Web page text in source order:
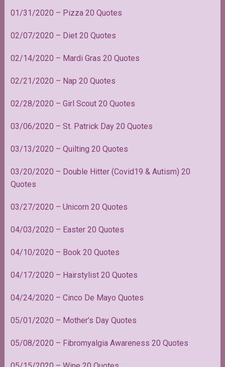
01/31/2020 – Pizza 20 Quotes
02/07/2020 – Diet 20 Quotes
02/14/2020 – Mardi Gras 20 Quotes
02/21/2020 – Nap 20 Quotes
02/28/2020 – Girl Scout 20 Quotes
03/06/2020 – St. Patrick Day 20 Quotes
03/13/2020 – Quilting 20 Quotes
03/20/2020 – Double Hitter (Covid19 & Autism) 20
Quotes
03/27/2020 – Unicorn 20 Quotes
04/03/2020 – Easter 20 Quotes
04/10/2020 – Book 20 Quotes
04/17/2020 – Hairstylist 20 Quotes
04/24/2020 – Cinco De Mayo Quotes
05/01/2020 – Mother’s Day Quotes
05/08/2020 – Fibromyalgia Awareness 20 Quotes